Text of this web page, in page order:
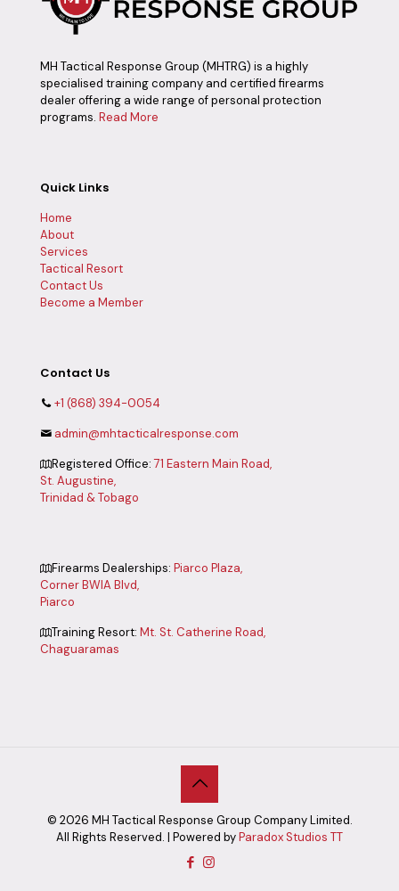
MH Tactical Response Group (MHTRG) is a highly
specialised training company and certified firearms
dealer offering a wide range of personal protection
programs. Read More
Quick Links
Home
About
Services
Tactical Resort
Contact Us
Become a Member
Contact Us
+1 (868) 394-0054
admin@mhtacticalresponse.com
Registered Office:71 Eastern Main Road,
St. Augustine,
Trinidad & Tobago
Firearms Dealerships: Piarco Plaza,
Corner BWIA Blvd,
Piarco
Training Resort: Mt. St. Catherine Road,
Chaguaramas
© 2026 MH Tactical Response Group Company Limited.
All Rights Reserved. | Powered byParadox Studios TT